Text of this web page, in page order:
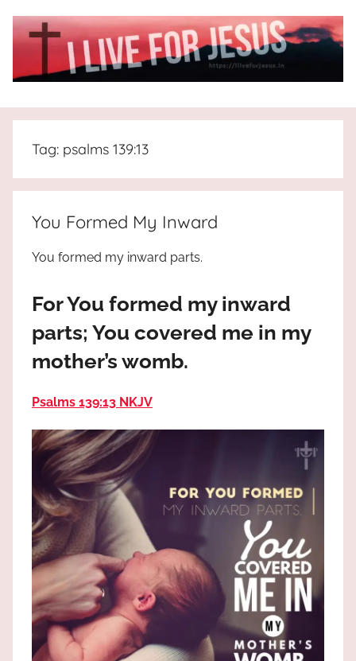
I
Live
For
JESUS
the
truth
Praises
most
Tag: psalms 139:13
You Formed My Inward
You formed my inward parts.
For You formed my inward
parts; You covered me in my
mother’s womb.
Psalms 139:13 NKJV